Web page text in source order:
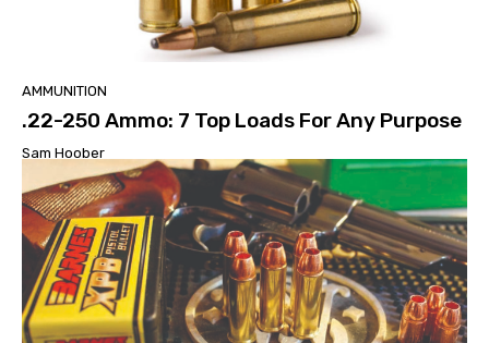
AMMUNITION
.22-250 Ammo: 7 Top Loads For Any Purpose
Sam Hoober